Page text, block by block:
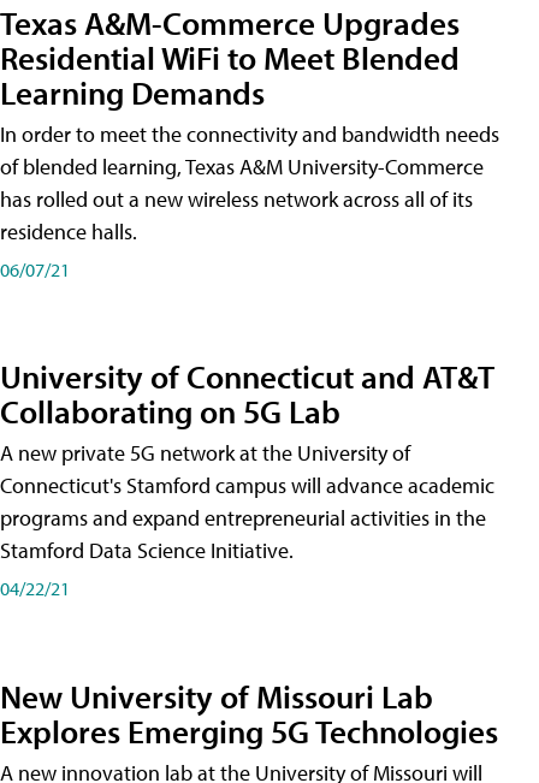
Texas A&M-Commerce Upgrades
Residential WiFi to Meet Blended
Learning Demands
In order to meet the connectivity and bandwidth needs
of blended learning, Texas A&M University-Commerce
has rolled out a new wireless network across all of its
residence halls.
06/07/21
University of Connecticut and AT&T
Collaborating on 5G Lab
A new private 5G network at the University of
Connecticut's Stamford campus will advance academic
programs and expand entrepreneurial activities in the
Stamford Data Science Initiative.
04/22/21
New University of Missouri Lab
Explores Emerging 5G Technologies
A new innovation lab at the University of Missouri will